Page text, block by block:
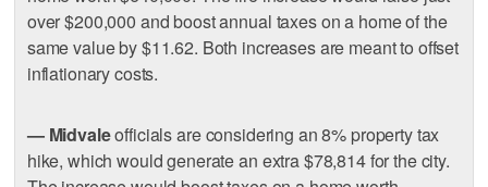
over $200,000 and boost annual taxes on a home of the
same value by $11.62. Both increases are meant to offset
inflationary costs.
— Midvaleofficials are considering an 8% property tax
hike, which would generate an extra $78,814 for the city.